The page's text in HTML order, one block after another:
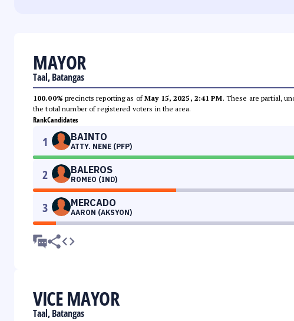
MAYOR
Taal, Batangas
100.00% precincts reporting as ofMay 15, 2025, 2:41 PM. These are partial,
the total number of registered voters in the area.
RankCandidates
1 BAINTO
ATTY. NENE (PFP)
2 BALEROS
ROMEO (IND)
3 MERCADO
AARON (AKSYON)
VICE MAYOR
Taal, Batangas